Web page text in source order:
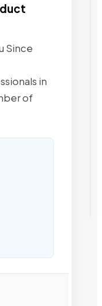
Since
in
of